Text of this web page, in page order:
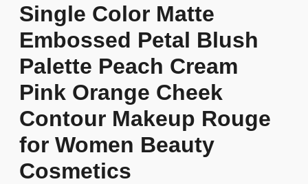
Single Color Matte
Embossed Petal Blush
Palette Peach Cream
Pink Orange Cheek
Contour Makeup Rouge
for Women Beauty
Cosmetics